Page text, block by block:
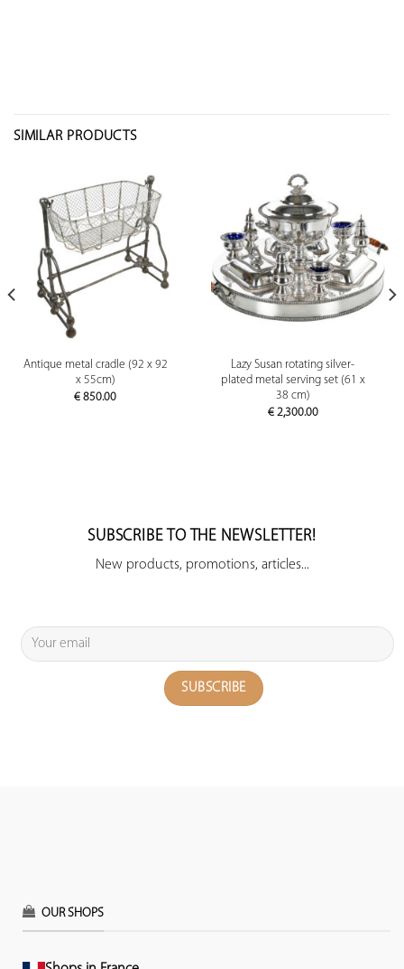
SIMILAR PRODUCTS
Antique metal cradle (92 x 92
x 55cm)
€ 850.00
Lazy Susan rotating silver-
plated metal serving set (61 x
38 cm)
€2,300.00
SUBSCRIBE TO THE NEWSLETTER!
New products, promotions, articles...
OUR SHOPS